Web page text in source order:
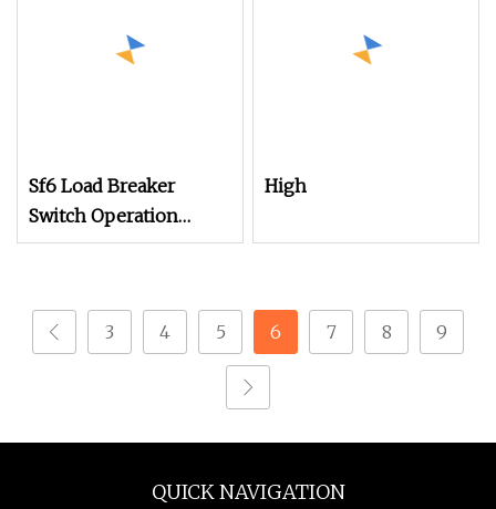
Sf6 Load Breaker
Switch Operation
Mechanism in Rmu
High
3 4 5 6 7 8 9
QUICK NAVIGATION